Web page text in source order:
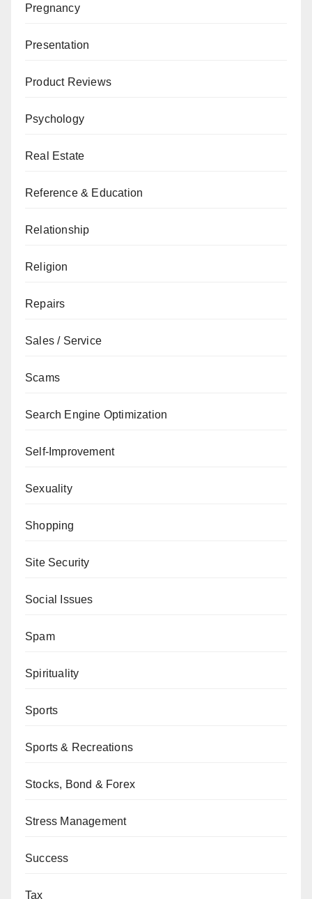
Pregnancy
Presentation
Product Reviews
Psychology
Real Estate
Reference & Education
Relationship
Religion
Repairs
Sales / Service
Scams
Search Engine Optimization
Self-Improvement
Sexuality
Shopping
Site Security
Social Issues
Spam
Spirituality
Sports
Sports & Recreations
Stocks, Bond & Forex
Stress Management
Success
Tax